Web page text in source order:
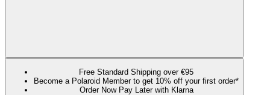
Free Standard Shipping over €95
Become a Polaroid Member to get 10% off your first order*
Order Now Pay Later with Klarna